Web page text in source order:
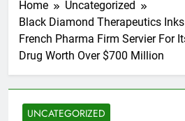
Home
Uncategorized
Black Diamond Therapeutics
French Pharma Firm Servier For
Drug Worth Over $700 Million
UNCATEGORIZED